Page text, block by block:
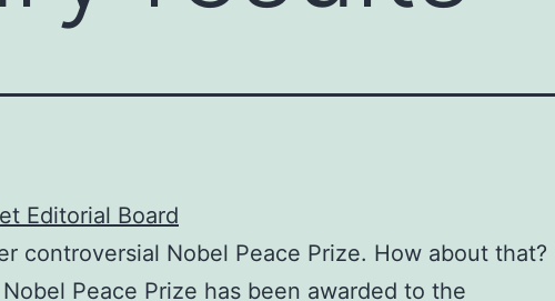
Editorial Board
controversial Nobel Peace Prize. How about that?
Peace Prize has been awarded to the